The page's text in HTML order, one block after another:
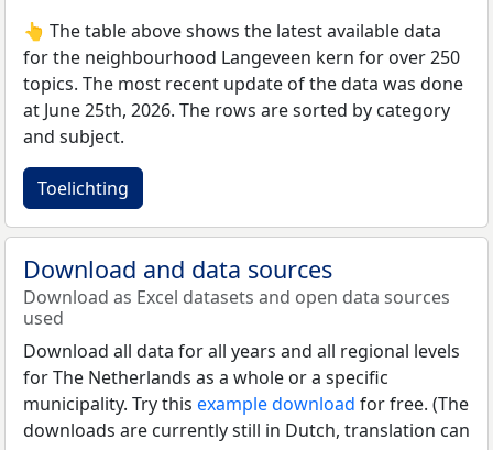
👆 The table above shows the latest available data
for the neighbourhood Langeveen kern for over 250
topics. The most recent update of the data was done
at June 25th, 2026. The rows are sorted by category
and subject.
Toelichting
Download and data sources
Download as Excel datasets and open data sources
used
Download all data for all years and all regional levels
for The Netherlands as a whole or a specific
municipality. Try this example download for free. (The
downloads are currently still in Dutch, translation can